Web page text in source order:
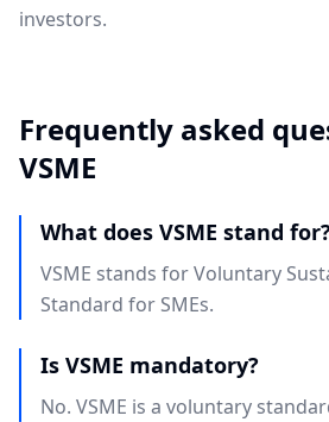
investors.
Frequently asked
VSME
What does VSME stand for?
VSME stands for Voluntary
Standard for SMEs.
Is VSME mandatory?
No. VSME is a voluntary